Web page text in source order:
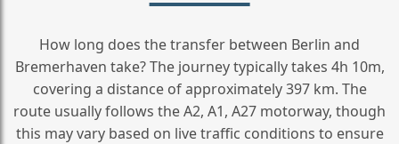
How long does the transfer between Berlin and
Bremerhaven take? The journey typically takes 4h 10m,
covering a distance of approximately 397 km. The
route usually follows the A2, A1, A27 motorway, though
this may vary based on live traffic conditions to ensure